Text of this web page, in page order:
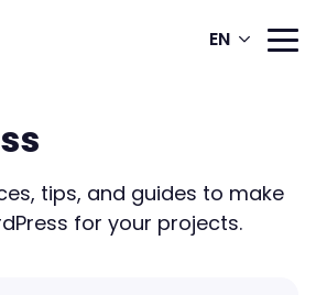
EN
tips, and guides to make
for your projects.